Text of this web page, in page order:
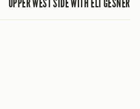
UPPER WEST SIDE WITH ELI GESNER